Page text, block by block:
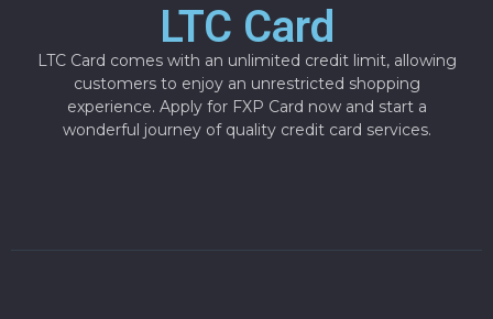
LTC Card
LTC Card comes with an unlimited credit limit, allowing
customers to enjoy an unrestricted shopping
experience. Apply for FXP Card now and start a
wonderful journey of quality credit card services.